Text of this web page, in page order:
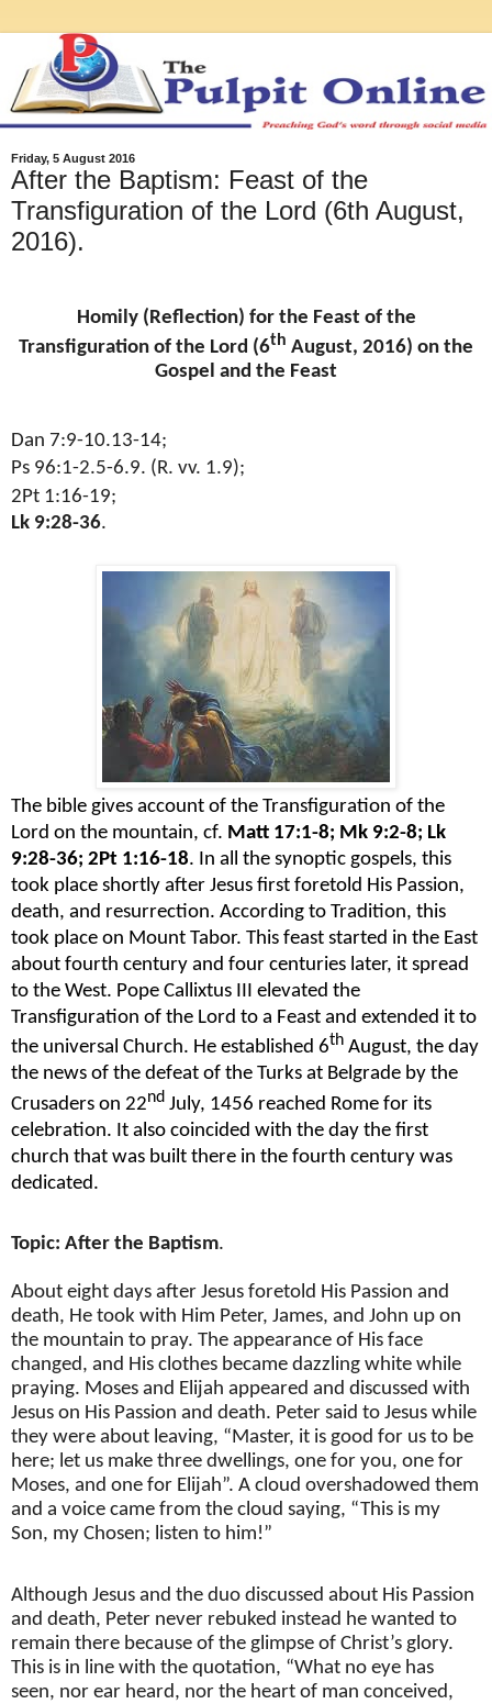
Friday, 5 August 2016
After the Baptism: Feast of the
Transfiguration of the Lord (6th August,
2016).
Homily (Reflection) for the Feast of the
Transfiguration of the Lord (6th August, 2016) on the
Gospel and the Feast
Dan 7:9-10.13-14;
Ps 96:1-2.5-6.9. (R. vv. 1.9);
2Pt 1:16-19;
Lk 9:28-36.
The bible gives account of the Transfiguration of the
Lord on the mountain, cf. Matt 17:1-8; Mk 9:2-8; Lk
9:28-36; 2Pt 1:16-18. In all the synoptic gospels, this
took place shortly after Jesus first foretold His Passion,
death, and resurrection. According to Tradition, this
took place on Mount Tabor. This feast started in the East
about fourth century and four centuries later, it spread
to the West. Pope Callixtus III elevated the
Transfiguration of the Lord to a Feast and extended it to
the universal Church. He established 6th August, the day
the news of the defeat of the Turks at Belgrade by the
Crusaders on 22nd July, 1456 reached Rome for its
celebration. It also coincided with the day the first
church that was built there in the fourth century was
dedicated.
Topic: After the Baptism.
About eight days after Jesus foretold His Passion and
death, He took with Him Peter, James, and John up on
the mountain to pray. The appearance of His face
changed, and His clothes became dazzling white while
praying. Moses and Elijah appeared and discussed with
Jesus on His Passion and death. Peter said to Jesus while
they were about leaving, “Master, it is good for us to be
here; let us make three dwellings, one for you, one for
Moses, and one for Elijah”. A cloud overshadowed them
and a voice came from the cloud saying, “This is my
Son, my Chosen; listen to him!”
Although Jesus and the duo discussed about His Passion
and death, Peter never rebuked instead he wanted to
remain there because of the glimpse of Christ’s glory.
This is in line with the quotation, “What no eye has
seen, nor ear heard, nor the heart of man conceived,